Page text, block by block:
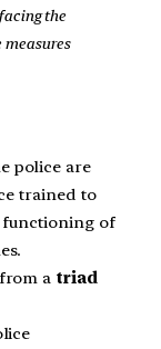
the
police are
trained to
functioning of
a triad